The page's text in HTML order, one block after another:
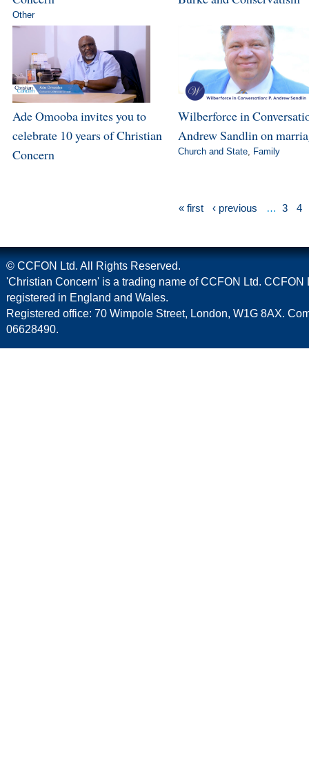
Other
Ade Omooba invites you to
celebrate 10 years of Christian
Concern
Wilberforce in
Andrew Sandlin on
Church and State, Family
« first ‹ previous … 3 4
© CCFON Ltd. All Rights Reserved.
'Christian Concern' is a trading name of CCFON Ltd. CCFON
registered in England and Wales.
Registered office: 70 Wimpole Street, London, W1G 8AX.
06628490.